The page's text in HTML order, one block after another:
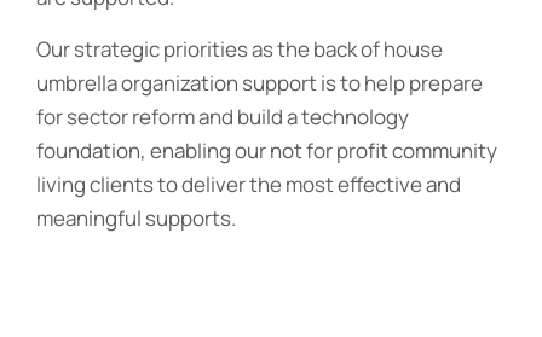
Our strategic priorities as the back of house
umbrella organization support is to help prepare
for sector reform and build a technology
foundation, enabling our not for profit community
living clients to deliver the most effective and
meaningful supports.